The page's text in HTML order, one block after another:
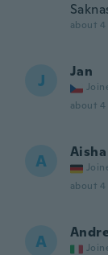
about 4
J Jan
about 4
A Aisha
about 4
A